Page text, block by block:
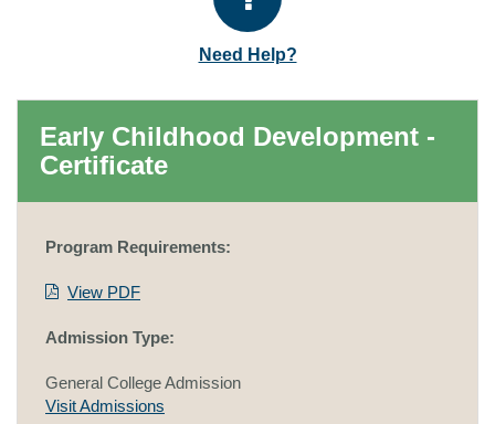
Need Help?
Early Childhood Development -
Certificate
Program Requirements:
View PDF
Admission Type:
General College Admission
Visit Admissions